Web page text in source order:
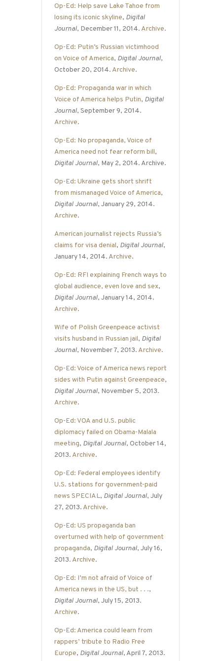
Op-Ed: Help save Lake Tahoe from
losing its iconic skyline, Digital
Journal, December 11, 2014. Archive.
Op-Ed: Putin’s Russian victimhood
on Voice of America, Digital Journal,
October 20, 2014. Archive.
Op-Ed: Propaganda war in which
Voice of America helps Putin, Digital
Journal, September 9, 2014.
Archive.
Op-Ed: No propaganda, Voice of
America need not fear reform bill,
Digital Journal, May 2, 2014. Archive.
Op-Ed: Ukraine gets short shrift
from mismanaged Voice of America,
Digital Journal, January 29, 2014.
Archive.
American journalist rejects Russia’s
claims for visa denial, Digital Journal,
January 14, 2014. Archive.
Op-Ed: RFI explaining French ways to
global audience, even love and sex,
Digital Journal, January 14, 2014.
Archive.
Wife of Polish Greenpeace activist
visits husband in Russian jail, Digital
Journal, November 7, 2013. Archive.
Op-Ed: Voice of America news report
sides with Putin against Greenpeace,
Digital Journal, November 5, 2013.
Archive.
Op-Ed: VOA and U.S. public
diplomacy failed on Obama-Malala
meeting, Digital Journal, October 14,
2013. Archive.
Op-Ed: Federal employees identify
U.S. stations for government-paid
news SPECIAL, Digital Journal, July
27, 2013. Archive.
Op-Ed: US propaganda ban
overturned with help of government
propaganda, Digital Journal, July 16,
2013. Archive.
Op-Ed: I’m not afraid of Voice of
America news in the US, but . . .,
Digital Journal, July 15, 2013.
Archive.
Op-Ed: America could learn from
rappers’ tribute to Radio Free
Europe, Digital Journal, April 7, 2013.